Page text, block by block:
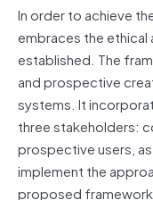
In order to achieve
embraces the
established. The
and prospective
systems. It
three stakeholders:
prospective users,
implement the
proposed